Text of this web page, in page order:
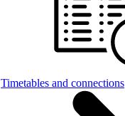
Timetables and connections